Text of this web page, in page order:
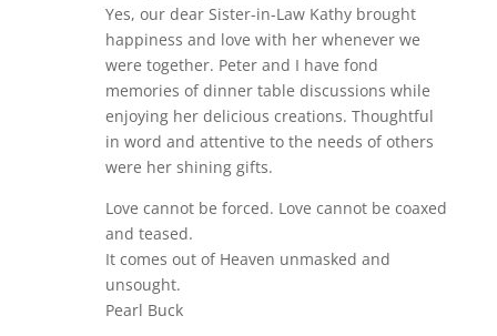
Yes, our dear Sister-in-Law Kathy brought
happiness and love with her whenever we
were together. Peter and I have fond
memories of dinner table discussions while
enjoying her delicious creations. Thoughtful
in word and attentive to the needs of others
were her shining gifts.
Love cannot be forced. Love cannot be coaxed
and teased.
It comes out of Heaven unmasked and
unsought.
Pearl Buck